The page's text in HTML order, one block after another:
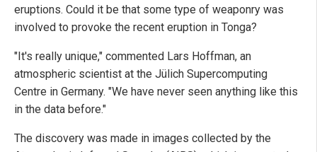
eruptions. Could it be that some type of weaponry was
involved to provoke the recent eruption in Tonga?
"It's really unique," commented Lars Hoffman, an
atmospheric scientist at the Jülich Supercomputing
Centre in Germany. "We have never seen anything like this
in the data before."
The discovery was made in images collected by the